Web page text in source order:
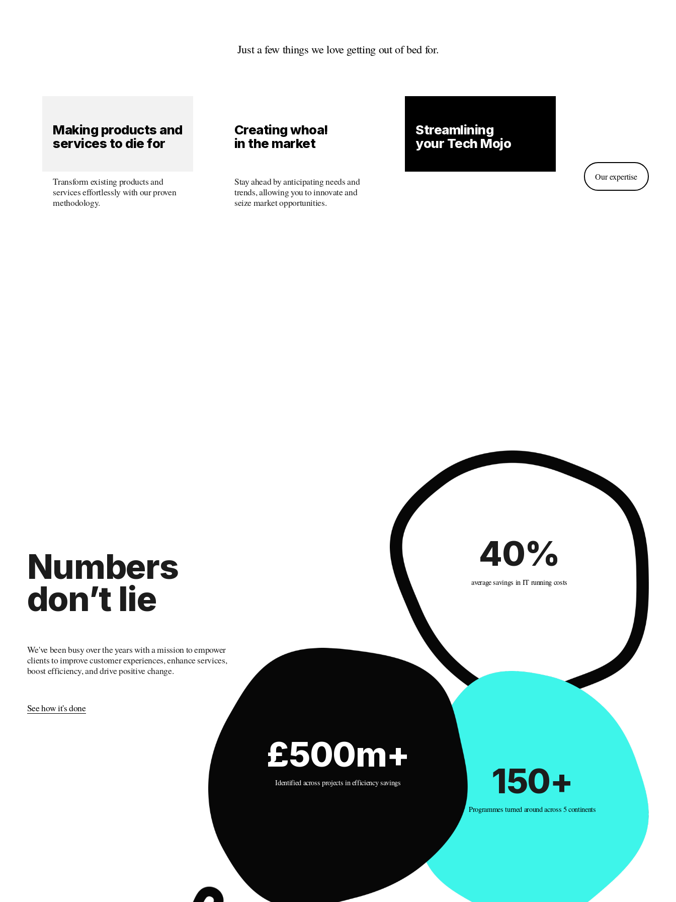
Just a few things we love getting out of bed for.
Making products and
services to die for
Transform existing products and
services effortlessly with our proven
methodology.
Creating whoa!
in the market
Stay ahead by anticipating needs and
trends, allowing you to innovate and
seize market opportunities.
Streamlining
your Tech Mojo
Our expertise
Numbers
don’t lie
We've been busy over the years with a mission to empower
clients to improve customer experiences, enhance services,
boost efficiency, and drive positive change.
See how it's done
40%
average savings in IT running costs
£500m+
Identified across projects in efficiency savings 150+
Programmes turned around across 5 continents